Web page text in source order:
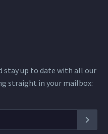
stay up to date with all our
straight in your mailbox: